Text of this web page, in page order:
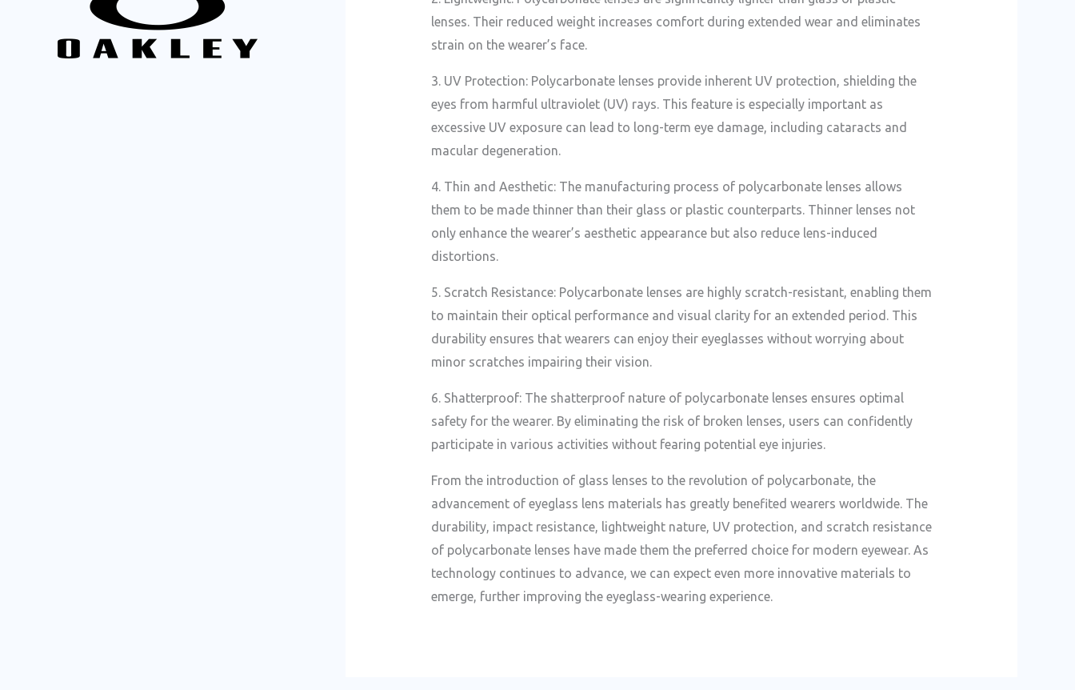
lenses. Their reduced weight increases comfort during extended wear and eliminates
strain on the wearer’s face.
3. UV Protection: Polycarbonate lenses provide inherent UV protection, shielding the
eyes from harmful ultraviolet (UV) rays. This feature is especially important as
excessive UV exposure can lead to long-term eye damage, including cataracts and
macular degeneration.
4. Thin and Aesthetic: The manufacturing process of polycarbonate lenses allows
them to be made thinner than their glass or plastic counterparts. Thinner lenses not
only enhance the wearer’s aesthetic appearance but also reduce lens-induced
distortions.
5. Scratch Resistance: Polycarbonate lenses are highly scratch-resistant, enabling them
to maintain their optical performance and visual clarity for an extended period. This
durability ensures that wearers can enjoy their eyeglasses without worrying about
minor scratches impairing their vision.
6. Shatterproof: The shatterproof nature of polycarbonate lenses ensures optimal
safety for the wearer. By eliminating the risk of broken lenses, users can confidently
participate in various activities without fearing potential eye injuries.
From the introduction of glass lenses to the revolution of polycarbonate, the
advancement of eyeglass lens materials has greatly benefited wearers worldwide. The
durability, impact resistance, lightweight nature, UV protection, and scratch resistance
of polycarbonate lenses have made them the preferred choice for modern eyewear. As
technology continues to advance, we can expect even more innovative materials to
emerge, further improving the eyeglass-wearing experience.